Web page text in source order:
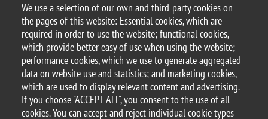
We use a selection of our own and third-party cookies on
the pages of this website: Essential cookies, which are
required in order to use the website; functional cookies,
which provide better easy of use when using the website;
performance cookies, which we use to generate aggregated
data on website use and statistics; and marketing cookies,
which are used to display relevant content and advertising.
If you choose "ACCEPT ALL", you consent to the use of all
cookies. You can accept and reject individual cookie types
Jobs
© 2025 University of Milano-Bicocca